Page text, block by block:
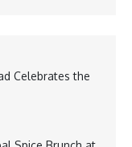
Its
and
Celebrates the